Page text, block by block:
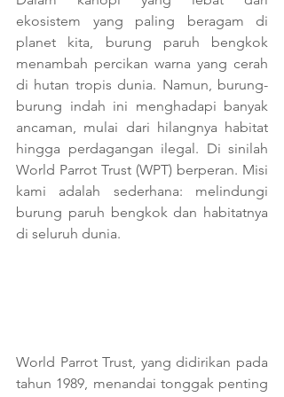
ekosistem yang paling beragam di
planet kita, burung paruh bengkok
menambah percikan warna yang cerah
di hutan tropis dunia. Namun, burung-
burung indah ini menghadapi banyak
ancaman, mulai dari hilangnya habitat
hingga perdagangan ilegal. Di sinilah
World Parrot Trust (WPT) berperan. Misi
kami adalah sederhana: melindungi
burung paruh bengkok dan habitatnya
di seluruh dunia.
World Parrot Trust, yang didirikan pada
tahun 1989, menandai tonggak penting